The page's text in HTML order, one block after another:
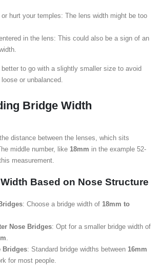
hurt your temples: The lens width might be too
in the lens: This could also be a sign of an
better to go with a slightly smaller size to avoid
or unbalanced.
Bridge Width
distance between the lenses, which sits
middle number, like 18mm in the example 52-
measurement.
Based on Nose Structure
: Choose a bridge width of 18mm to
Nose Bridges: Opt for a smaller bridge width of
.
Bridges: Standard bridge widths between 16mm
for most people.